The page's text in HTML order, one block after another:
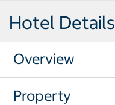
Hotel Details
Overview
Property